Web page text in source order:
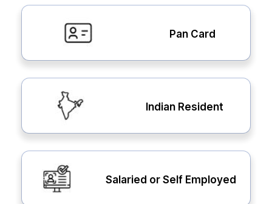
Pan Card
Indian Resident
Salaried or Self Employed